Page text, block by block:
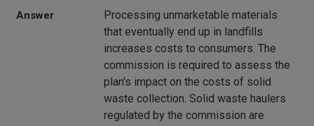
Answer
Processing unmarketable materials
that eventually end up in landfills
increases costs to consumers. The
commission is required to assess the
plan's impact on the costs of solid
waste collection. Solid waste haulers
regulated by the commission are